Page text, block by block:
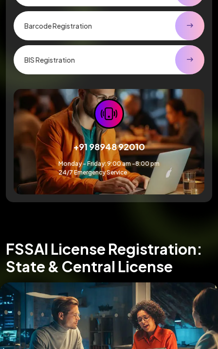
Barcode Registration
BIS Registration
+91 98948 92010
Monday – Friday: 9:00 am -8:00 pm
24/7 Emergency Service
FSSAI License Registration:
State & Central License